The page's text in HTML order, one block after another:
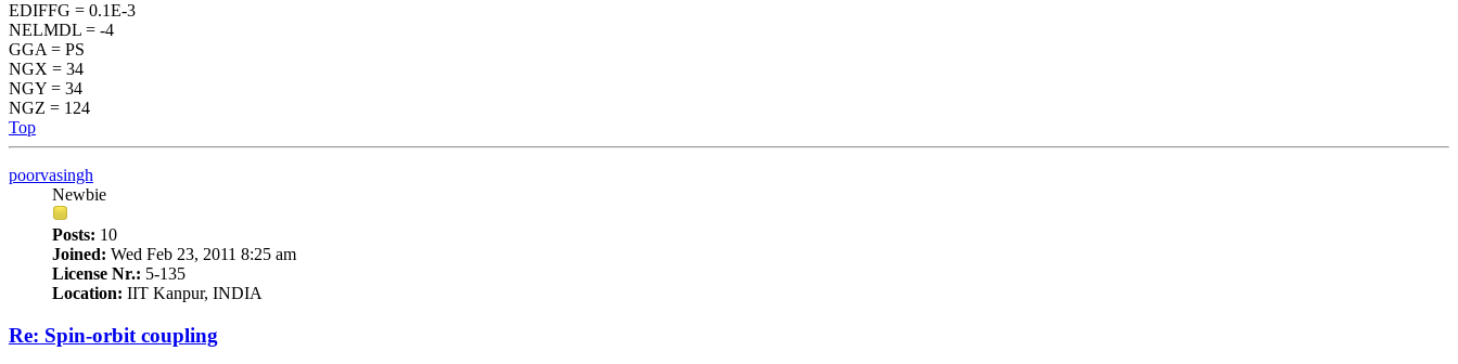
EDIFFG = 0.1E-3
NELMDL = -4
GGA = PS
NGX = 34
NGY = 34
NGZ = 124
Top
poorvasingh
Newbie
Posts: 10
Joined: Wed Feb 23, 2011 8:25 am
License Nr.: 5-135
Location: IIT Kanpur, INDIA
Re: Spin-orbit coupling